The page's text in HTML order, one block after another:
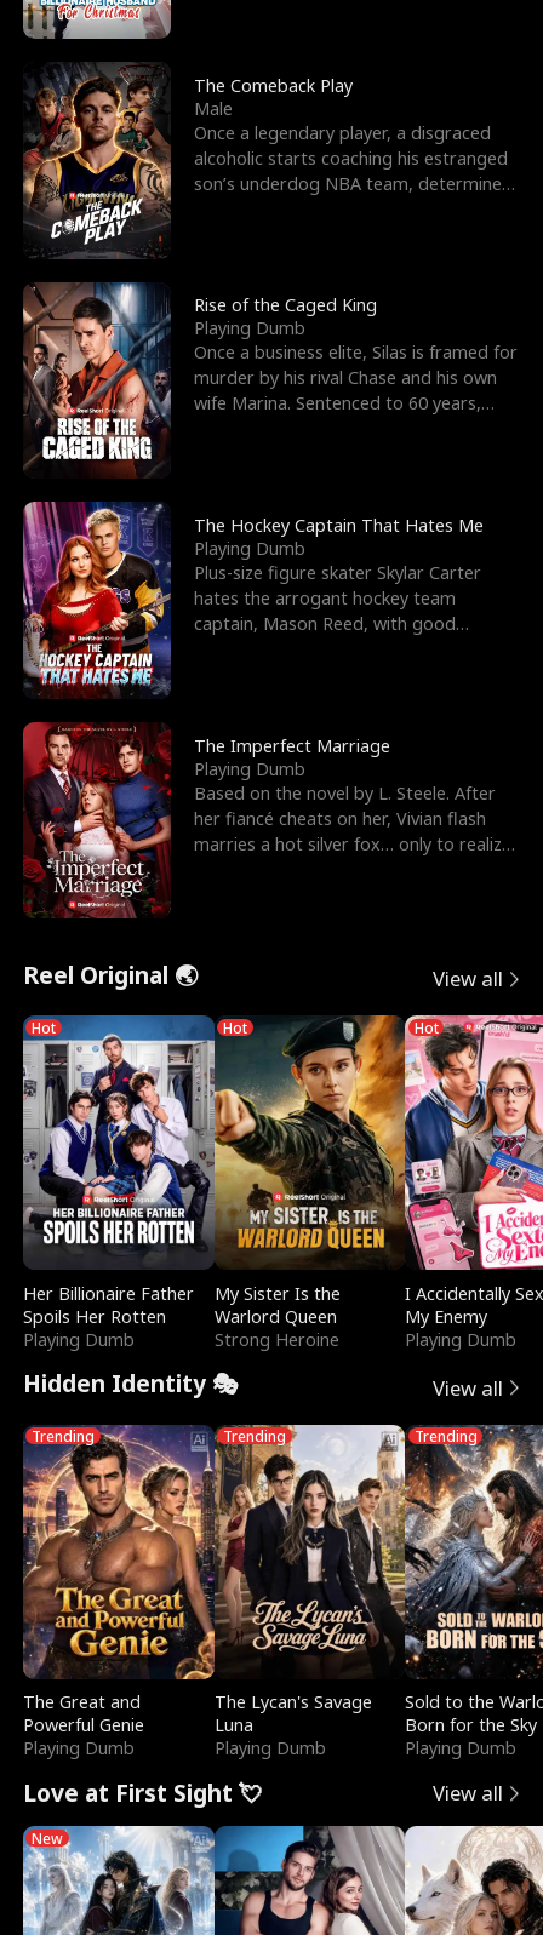
The Comeback Play
Male
Once a legendary player, a disgraced
alcoholic starts coaching his estranged
son’s underdog NBA team, determined
Rise of the Caged King
Playing Dumb
Once a business elite, Silas is framed for
murder by his rival Chase and his own
wife Marina. Sentenced to 60 years,
The Hockey Captain That Hates Me
Playing Dumb
Plus-size figure skater Skylar Carter
hates the arrogant hockey team
captain, Mason Reed, with good
The Imperfect Marriage
Playing Dumb
Based on the novel by L. Steele. After
her fiancé cheats on her, Vivian flash
marries a hot silver fox… only to realize
Reel Original 🌏 View all
Hot
Her Billionaire Father
Spoils Her Rotten
Playing Dumb
Hot
My Sister Is the
Warlord Queen
Strong Heroine
Hot
I Accidentally
My Enemy
Playing Dumb
Hidden Identity 🎭 View all
Trending
The Great and
Powerful Genie
Playing Dumb
Trending
The Lycan's Savage
Luna
Playing Dumb
Trending
Sold to the
Born for the Sky
Playing Dumb
Love at First Sight 💘 View all
New